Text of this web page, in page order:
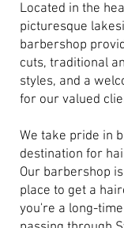
Located in the
picturesque
barbershop
cuts, traditional
styles, and a
for our valued
We take pride in
destination for
Our barbershop
place to get a
you're a long-